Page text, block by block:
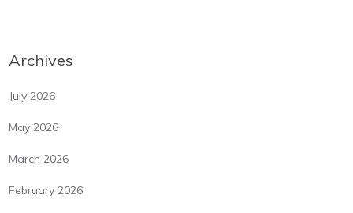
Archives
July 2026
May 2026
March 2026
February 2026